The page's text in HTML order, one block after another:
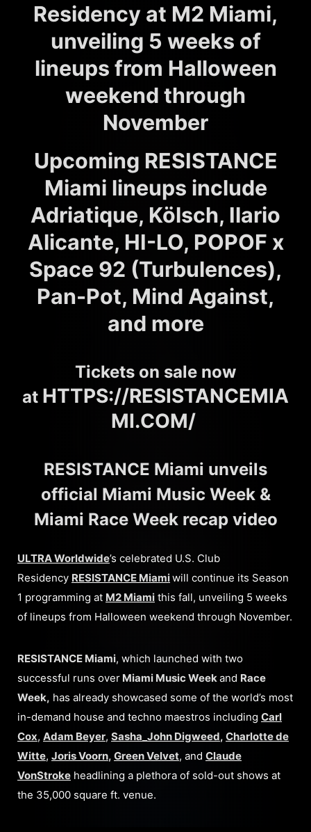
Residency at M2 Miami,
unveiling 5 weeks of
lineups from Halloween
weekend through
November
Upcoming RESISTANCE
Miami lineups include
Adriatique, Kölsch, Ilario
Alicante, HI-LO, POPOF x
Space 92 (Turbulences),
Pan-Pot, Mind Against,
and more
Tickets on sale now
at HTTPS://RESISTANCEMIA
MI.COM/
RESISTANCE Miami unveils
official Miami Music Week &
Miami Race Week recap video
ULTRA Worldwide’s celebrated U.S. Club
Residency RESISTANCE Miamiwill continue its Season
1 programming at M2 Miami this fall, unveiling 5 weeks
of lineups from Halloween weekend through November.
RESISTANCE Miami, which launched with two
successful runs over Miami Music Week and Race
Week, has already showcased some of the world’s most
in-demand house and techno maestros including Carl
Cox, Adam Beyer, Sasha_John Digweed, Charlotte de
Witte, Joris Voorn, Green Velvet, and Claude
VonStroke headlining a plethora of sold-out shows at
the 35,000 square ft. venue.